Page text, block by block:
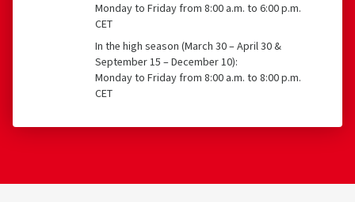
Monday to Friday from 8:00 a.m. to 6:00 p.m.
CET
In the high season (March 30 – April 30 &
September 15 – December 10):
Monday to Friday from 8:00 a.m. to 8:00 p.m.
CET